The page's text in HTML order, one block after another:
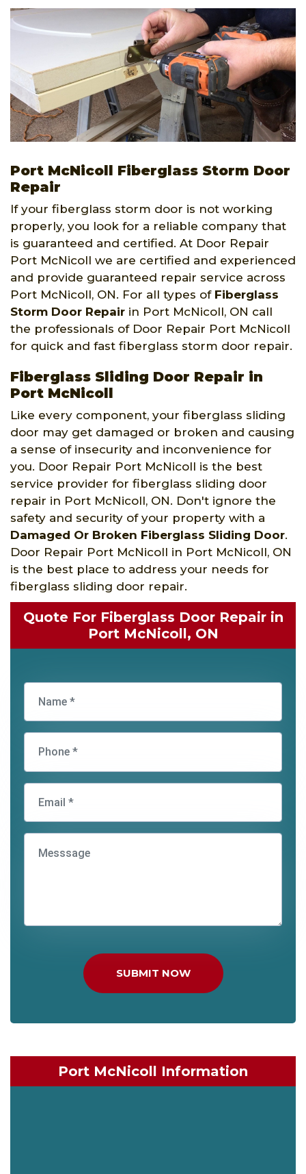
Port McNicoll Fiberglass Storm Door
Repair
If your fiberglass storm door is not working
properly, you look for a reliable company that
is guaranteed and certified. At Door Repair
Port McNicoll we are certified and experienced
and provide guaranteed repair service across
Port McNicoll, ON. For all types of Fiberglass
Storm Door Repair in Port McNicoll, ON call
the professionals of Door Repair Port McNicoll
for quick and fast fiberglass storm door repair.
Fiberglass Sliding Door Repair in
Port McNicoll
Like every component, your fiberglass sliding
door may get damaged or broken and causing
a sense of insecurity and inconvenience for
you. Door Repair Port McNicoll is the best
service provider for fiberglass sliding door
repair in Port McNicoll, ON. Don't ignore the
safety and security of your property with a
Damaged Or Broken Fiberglass Sliding Door.
Door Repair Port McNicoll in Port McNicoll, ON
is the best place to address your needs for
fiberglass sliding door repair.
Quote For Fiberglass Door Repair in
Port McNicoll, ON
SUBMIT NOW
Port McNicoll Information